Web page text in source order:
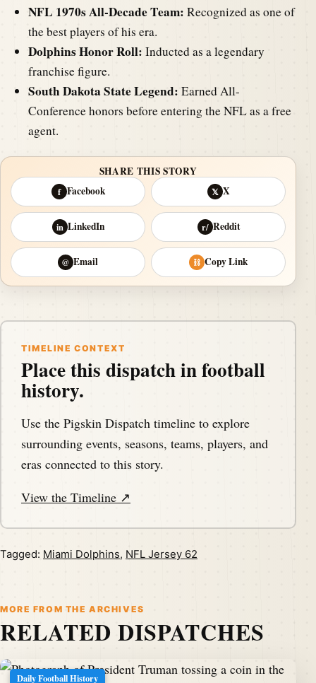
NFL 1970s All-Decade Team: Recognized as one of
the best players of his era.
Dolphins Honor Roll: Inducted as a legendary
franchise figure.
South Dakota State Legend: Earned All-
Conference honors before entering the NFL as a free
agent.
SHARE THIS STORY
f Facebook 𝕏 X
in LinkedIn r/ Reddit
@ Email ⛓ Copy Link
TIMELINE CONTEXT
Place this dispatch in football
history.
Use the Pigskin Dispatch timeline to explore
surrounding events, seasons, teams, players, and
eras connected to this story.
View the Timeline ↗
Tagged: Miami Dolphins, NFL Jersey 62
MORE FROM THE ARCHIVES
RELATED DISPATCHES
Daily Football History